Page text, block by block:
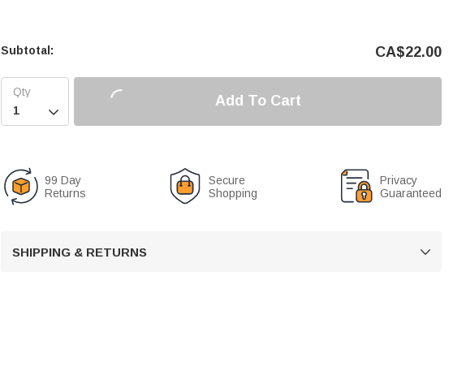
Subtotal: CA$22.00

Add To Cart
99 Day
Returns
Secure
Shopping
Privacy
Guaranteed
SHIPPING & RETURNS 